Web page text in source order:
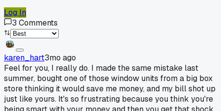
Log In
3 Comments
karen_hart3mo ago
Feel for you, I really do. I made the same mistake last
summer, bought one of those window units from a big box
store thinking it would save me money, and my bill shot up
just like yours. It's so frustrating because you think you're